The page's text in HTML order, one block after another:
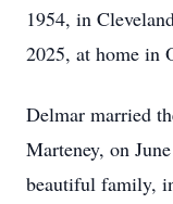
1954, in
2025, at home in
Delmar married
Marteney, on
beautiful family,